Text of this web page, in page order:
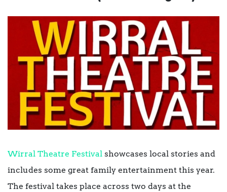
Wirral Theatre Festival showcases local stories and
includes some great family entertainment this year.
The festival takes place across two days at the